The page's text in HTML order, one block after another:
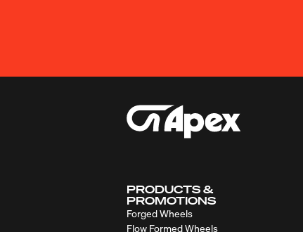
PRODUCTS &
PROMOTIONS
Forged Wheels
Flow Formed Wheels